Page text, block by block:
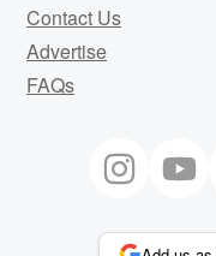
Contact Us
Advertise
FAQs